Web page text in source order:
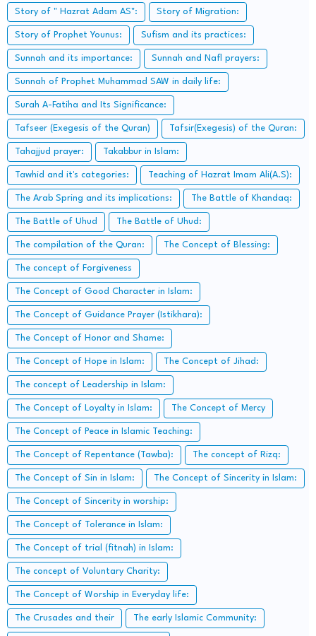
Story of " Hazrat Adam AS": Story of Migration:
Story of Prophet Younus: Sufism and its practices:
Sunnah and its importance: Sunnah and Nafl prayers:
Sunnah of Prophet Muhammad SAW in daily life:
Surah A-Fatiha and Its Significance:
Tafseer (Exegesis of the Quran) Tafsir(Exegesis) of the Quran:
Tahajjud prayer: Takabbur in Islam:
Tawhid and it's categories: Teaching of Hazrat Imam Ali(A.S):
The Arab Spring and its implications: The Battle of Khandaq:
The Battle of Uhud The Battle of Uhud:
The compilation of the Quran: The Concept of Blessing:
The concept of Forgiveness
The Concept of Good Character in Islam:
The Concept of Guidance Prayer (Istikhara):
The Concept of Honor and Shame:
The Concept of Hope in Islam: The Concept of Jihad:
The concept of Leadership in Islam:
The Concept of Loyalty in Islam: The Concept of Mercy
The Concept of Peace in Islamic Teaching:
The Concept of Repentance (Tawba): The concept of Rizq:
The Concept of Sin in Islam: The Concept of Sincerity in Islam:
The Concept of Sincerity in worship:
The Concept of Tolerance in Islam:
The Concept of trial (fitnah) in Islam:
The concept of Voluntary Charity:
The Concept of Worship in Everyday life:
The Crusades and their The early Islamic Community: